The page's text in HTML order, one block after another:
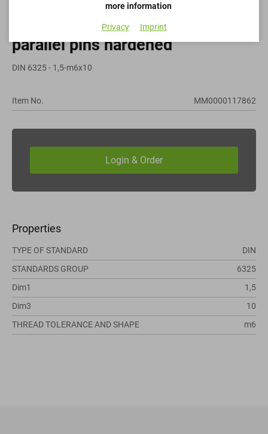
parallel pins hardened
DIN 6325 - 1,5-m6x10
Item No. MM0000117862
Properties
TYPE OF STANDARD
DIN
STANDARDS GROUP
6325
Dim1
1,5
Dim3
10
THREAD TOLERANCE AND SHAPE
m6
more information
Privacy Imprint